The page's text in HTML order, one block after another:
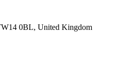
0BL, United Kingdom